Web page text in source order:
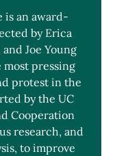
is an award-
by Erica
Joe Young
pressing
protest in the
by the UC
Cooperation
research, and
to improve